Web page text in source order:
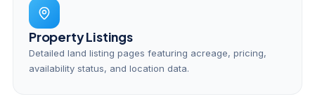
Property Listings
Detailed land listing pages featuring acreage, pricing,
availability status, and location data.